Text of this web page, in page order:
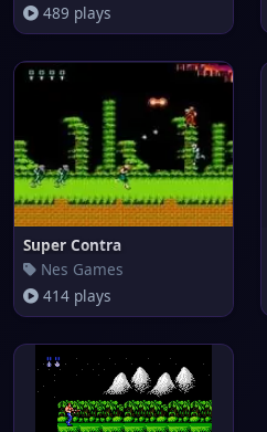
489 plays
Super Contra
Nes Games
414 plays